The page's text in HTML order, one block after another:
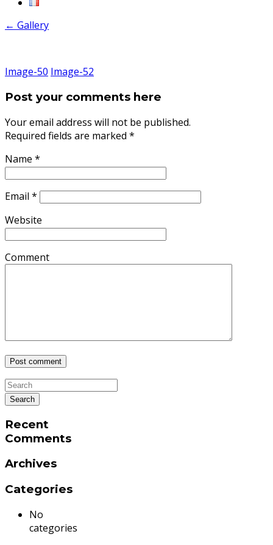
← Gallery
Image-50 Image-52
Post your comments here
Your email address will not be published.
Required fields are marked *
Name *
Email *
Website
Comment
Recent
Comments
Archives
Categories
No
categories